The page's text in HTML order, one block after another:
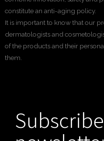
constitute an anti-aging policy.
It is important to know that our
dermatologists and
of the products and their
them.